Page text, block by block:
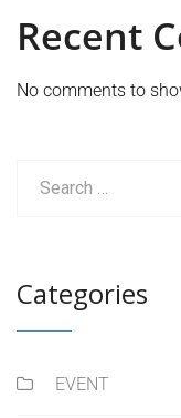
Recent
No comments to
Categories
EVENT